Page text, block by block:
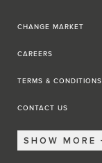
CHANGE MARKET
CAREERS
TERMS & CONDITIONS
CONTACT US
SHOW MORE